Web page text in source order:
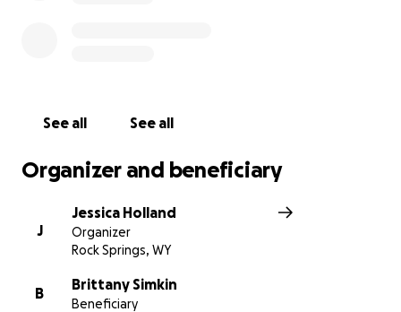
See all See all
Organizer and beneficiary
J
Jessica Holland
Organizer
Rock Springs, WY
B
Brittany Simkin
Beneficiary